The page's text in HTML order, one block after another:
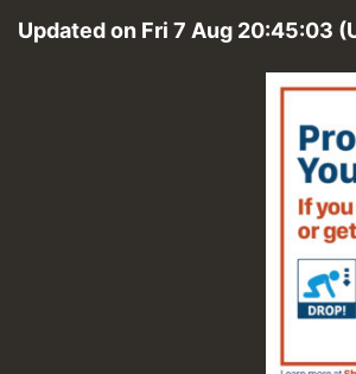
Updated on Fri 7 Aug 20:45:03